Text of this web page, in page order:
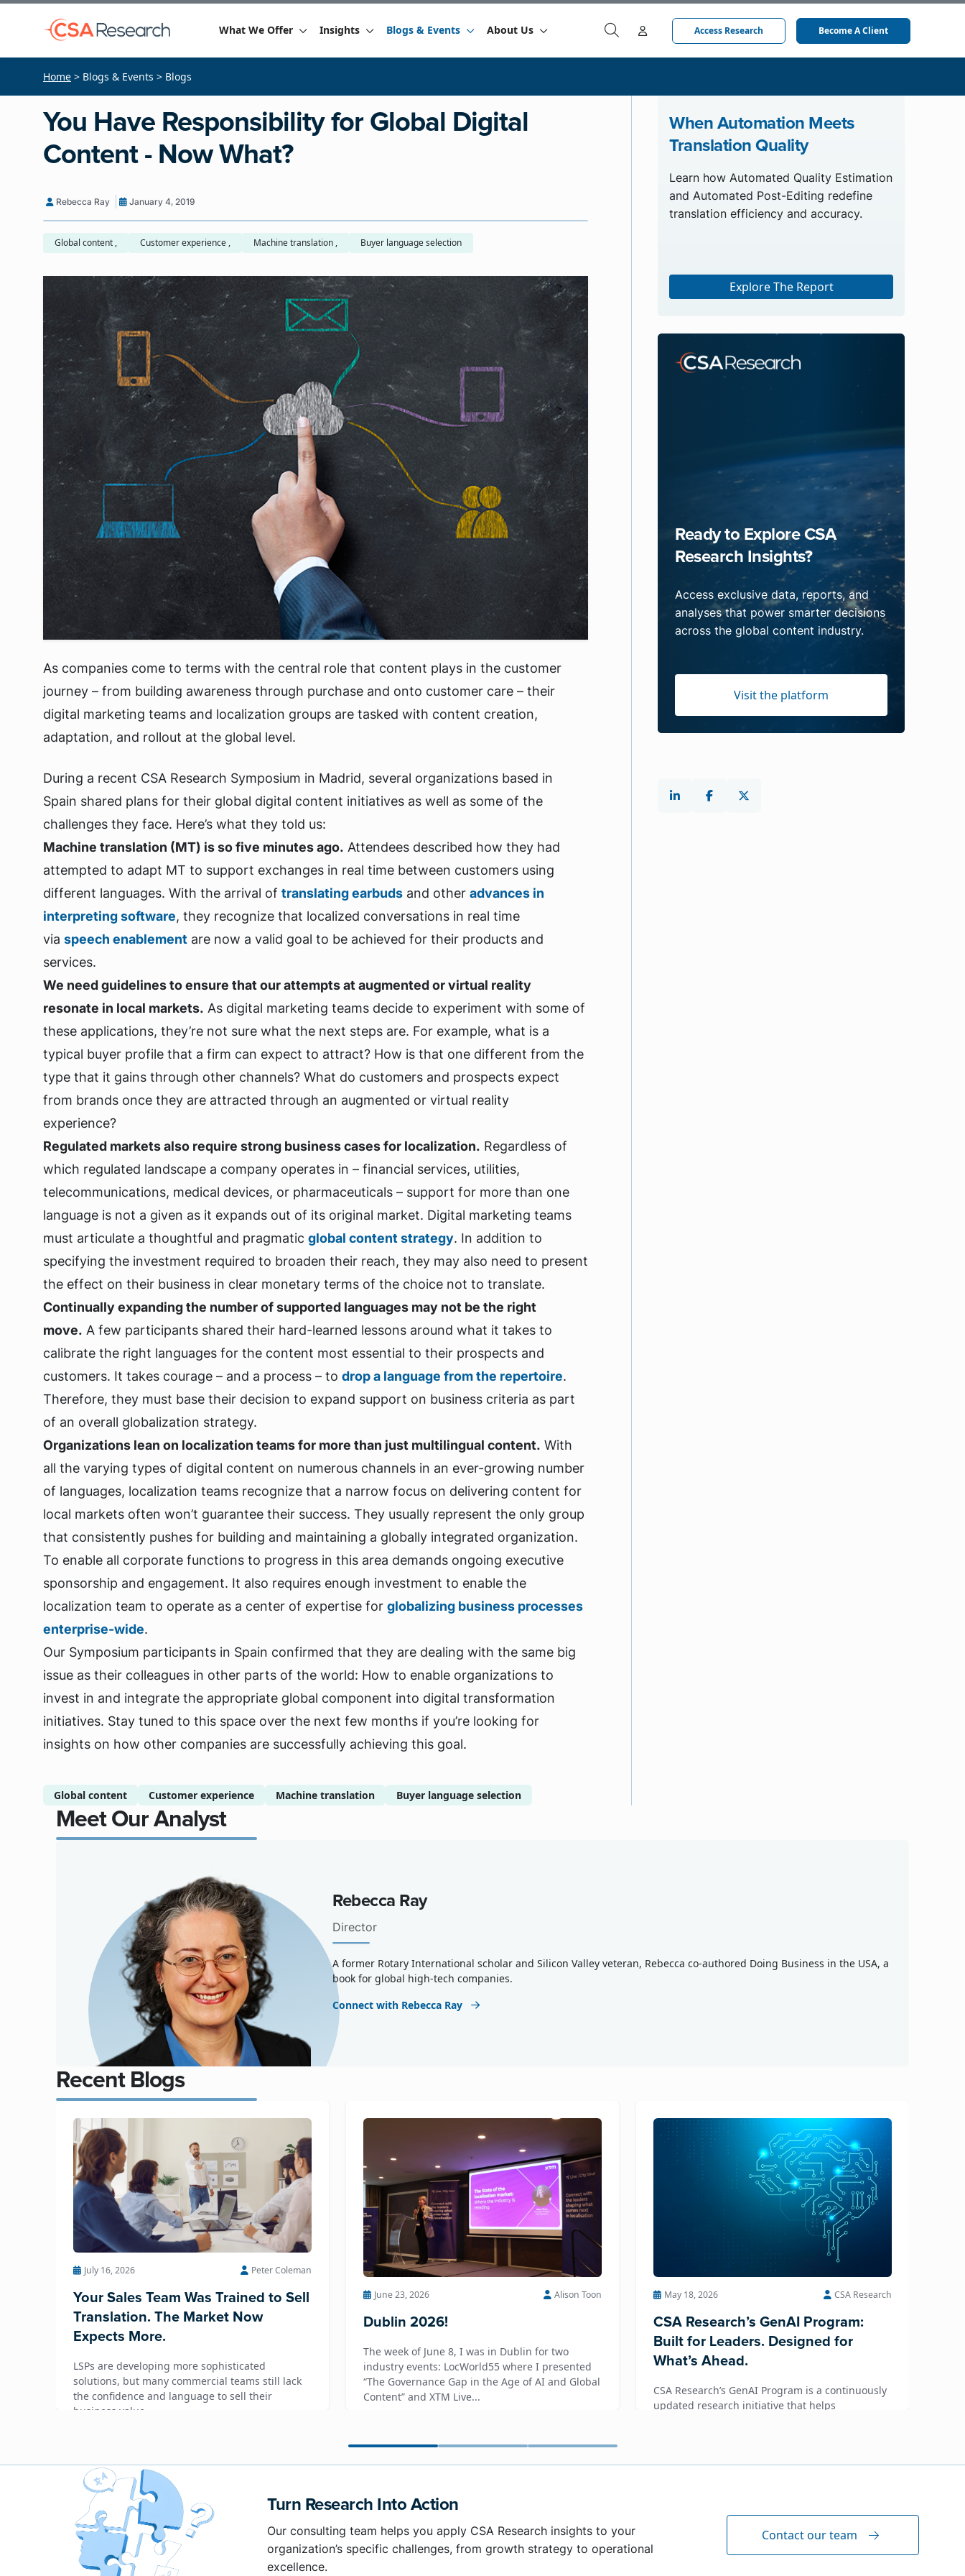
What We Offer Insights Blogs & Events About Us Access Research Become A Client
Home > Blogs & Events > Blogs
You Have Responsibility for Global Digital
Content - Now What?
Rebecca Ray January 4, 2019
Global content , Customer experience , Machine translation , Buyer language selection
As companies come to terms with the central role that content plays in the customer
journey – from building awareness through purchase and onto customer care – their
digital marketing teams and localization groups are tasked with content creation,
adaptation, and rollout at the global level.
During a recent CSA Research Symposium in Madrid, several organizations based in
Spain shared plans for their global digital content initiatives as well as some of the
challenges they face. Here’s what they told us:
Machine translation (MT) is so five minutes ago. Attendees described how they had
attempted to adapt MT to support exchanges in real time between customers using
different languages. With the arrival of translating earbuds and other advances in
interpreting software, they recognize that localized conversations in real time
via speech enablement are now a valid goal to be achieved for their products and
services.
We need guidelines to ensure that our attempts at augmented or virtual reality
resonate in local markets. As digital marketing teams decide to experiment with some of
these applications, they’re not sure what the next steps are. For example, what is a
typical buyer profile that a firm can expect to attract? How is that one different from the
type that it gains through other channels? What do customers and prospects expect
from brands once they are attracted through an augmented or virtual reality
experience?
Regulated markets also require strong business cases for localization. Regardless of
which regulated landscape a company operates in – financial services, utilities,
telecommunications, medical devices, or pharmaceuticals – support for more than one
language is not a given as it expands out of its original market. Digital marketing teams
must articulate a thoughtful and pragmatic global content strategy. In addition to
specifying the investment required to broaden their reach, they may also need to present
the effect on their business in clear monetary terms of the choice not to translate.
Continually expanding the number of supported languages may not be the right
move. A few participants shared their hard-learned lessons around what it takes to
calibrate the right languages for the content most essential to their prospects and
customers. It takes courage – and a process – to drop a language from the repertoire.
Therefore, they must base their decision to expand support on business criteria as part
of an overall globalization strategy.
Organizations lean on localization teams for more than just multilingual content. With
all the varying types of digital content on numerous channels in an ever-growing number
of languages, localization teams recognize that a narrow focus on delivering content for
local markets often won’t guarantee their success. They usually represent the only group
that consistently pushes for building and maintaining a globally integrated organization.
To enable all corporate functions to progress in this area demands ongoing executive
sponsorship and engagement. It also requires enough investment to enable the
localization team to operate as a center of expertise for globalizing business processes
enterprise-wide.
Our Symposium participants in Spain confirmed that they are dealing with the same big
issue as their colleagues in other parts of the world: How to enable organizations to
invest in and integrate the appropriate global component into digital transformation
initiatives. Stay tuned to this space over the next few months if you’re looking for
insights on how other companies are successfully achieving this goal.
Global content Customer experience Machine translation Buyer language selection
When Automation Meets
Translation Quality
Learn how Automated Quality Estimation
and Automated Post-Editing redefine
translation efficiency and accuracy.
Explore The Report
Ready to Explore CSA
Research Insights?
Access exclusive data, reports, and
analyses that power smarter decisions
across the global content industry.
Visit the platform
Meet Our Analyst
Rebecca Ray
Director
A former Rotary International scholar and Silicon Valley veteran, Rebecca co-authored Doing Business in the USA, a
book for global high-tech companies.
Connect with Rebecca Ray
Recent Blogs
July 16, 2026 Peter Coleman
Your Sales Team Was Trained to Sell
Translation. The Market Now
Expects More.
LSPs are developing more sophisticated
solutions, but many commercial teams still lack
the confidence and language to sell their
business value.
June 23, 2026 Alison Toon
Dublin 2026!
The week of June 8, I was in Dublin for two
industry events: LocWorld55 where I presented
“The Governance Gap in the Age of AI and Global
Content” and XTM Live...
May 18, 2026 CSA Research
CSA Research’s GenAI Program:
Built for Leaders. Designed for
What’s Ahead.
CSA Research’s GenAI Program is a continuously
updated research initiative that helps
Turn Research Into Action
Our consulting team helps you apply CSA Research insights to your
organization’s specific challenges, from growth strategy to operational
excellence.
Contact our team